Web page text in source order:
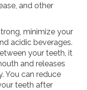
and other
minimize your
acidic beverages.
your teeth, it
and releases
You can reduce
teeth after